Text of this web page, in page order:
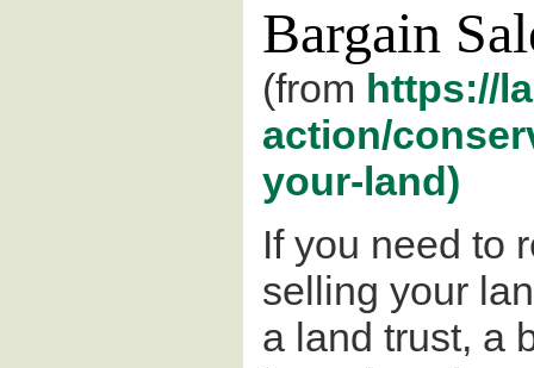
Bargain
(from https://
action/
your-land)
If you need to
selling your
a land trust, a